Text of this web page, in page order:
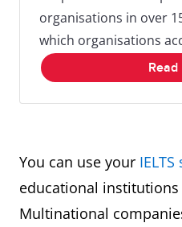
organisations in over
which organisations
You can use your
educational
Multinational